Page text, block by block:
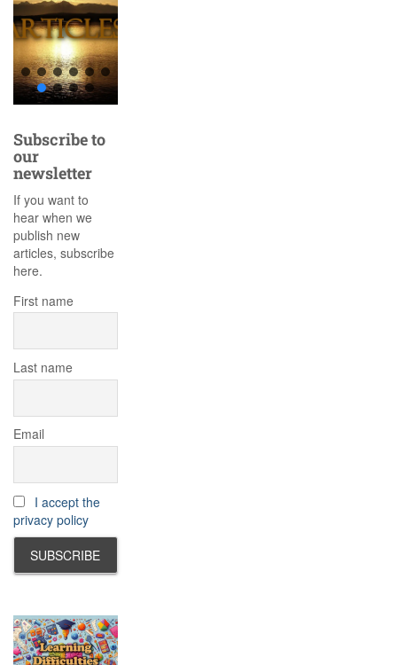
Subscribe to
our
newsletter
If you want to
hear when we
publish new
articles, subscribe
here.
First name
Last name
Email
I accept the
privacy policy